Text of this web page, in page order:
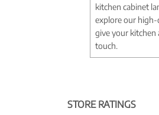
kitchen cabinet
explore our
give your kitchen
touch.
STORE RATINGS